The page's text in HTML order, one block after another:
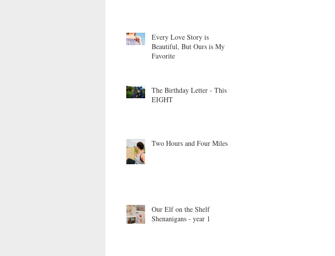
Every Love Story is
Beautiful, But Ours is My
Favorite
The Birthday Letter - This is
EIGHT
Two Hours and Four Miles
Our Elf on the Shelf
Shenanigans - year 1